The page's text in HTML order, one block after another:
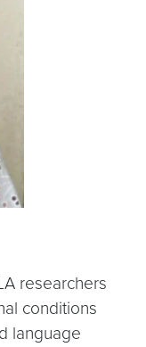
researchers
conditions
language